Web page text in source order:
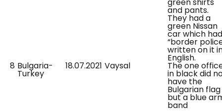
green shirts
and pants.
They had a
green Nissan
car which had
“border
written on it
English.
8 Bulgaria-
Turkey
18.07.2021 Vaysal The one
in black did
have the
Bulgarian flag
but a blue
band